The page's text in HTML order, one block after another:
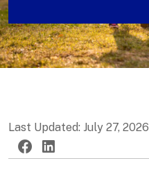
Last Updated: July 27, 2026
TwitterFacebook
LinkedIn